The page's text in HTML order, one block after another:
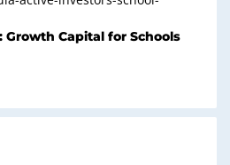
Capital for Schools